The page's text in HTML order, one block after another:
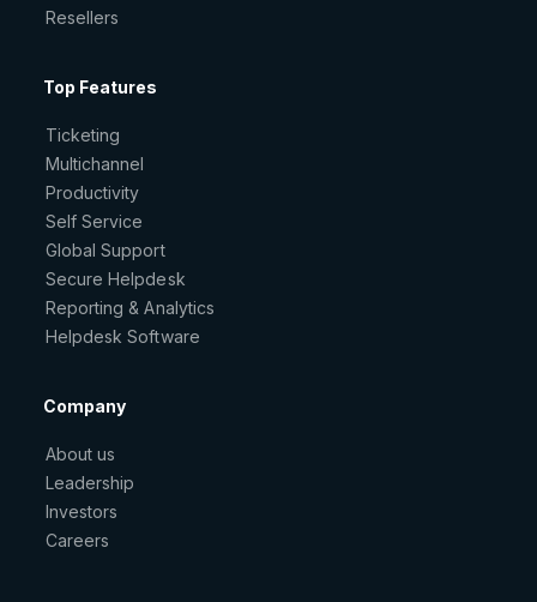
Resellers
Top Features
Ticketing
Multichannel
Productivity
Self Service
Global Support
Secure Helpdesk
Reporting & Analytics
Helpdesk Software
Company
About us
Leadership
Investors
Careers